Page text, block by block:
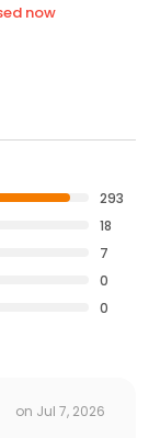
now
293
18
7
0
0
on Jul 7, 2026